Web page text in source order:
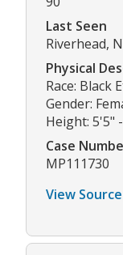
Last Seen
Riverhead,
Physical
Race: Black
Gender:
Height: 5'5"
Case
MP111730
View Source